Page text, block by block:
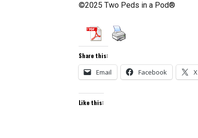
©2025 Two Peds in a Pod®
Share this:
Email Facebook X
Like this: